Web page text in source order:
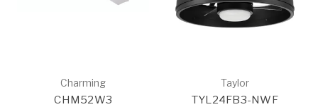
Charming
CHM52W3
Taylor
TYL24FB3-NWF